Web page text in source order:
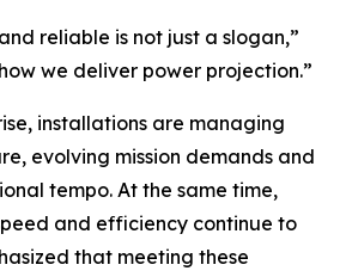
reliable is not just a slogan,”
we deliver power projection.”
installations are managing
evolving mission demands and
tempo. At the same time,
and efficiency continue to
that meeting these